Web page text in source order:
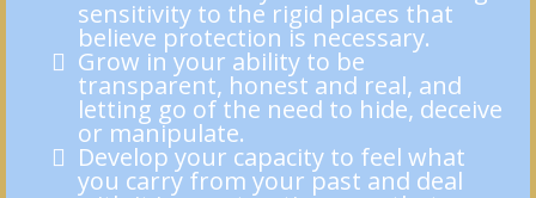
sensitivity to the rigid places that
believe protection is necessary.
Grow in your ability to be
transparent, honest and real, and
letting go of the need to hide, deceive
or manipulate.
Develop your capacity to feel what
you carry from your past and deal